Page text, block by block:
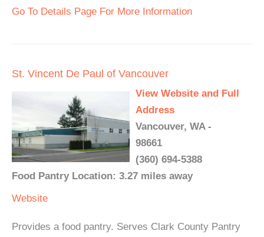
Go To Details Page For More Information
St. Vincent De Paul of Vancouver
View Website and Full
Address
Vancouver, WA -
98661
(360) 694-5388
Food Pantry Location: 3.27 miles away
Website
Provides a food pantry. Serves Clark County Pantry